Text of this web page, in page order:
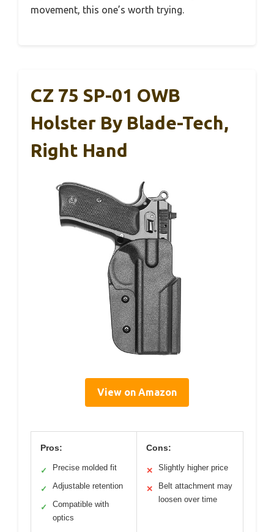
movement, this one’s worth trying.
CZ 75 SP-01 OWB
Holster By Blade-Tech,
Right Hand
View on Amazon
Pros:
✓ Precise molded fit
✓ Adjustable retention
✓
Compatible with
optics
Cons:
✕ Slightly higher price
✕
Belt attachment may
loosen over time